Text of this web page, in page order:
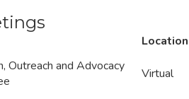
​Location
Outreach and Advocacy
​Virtual